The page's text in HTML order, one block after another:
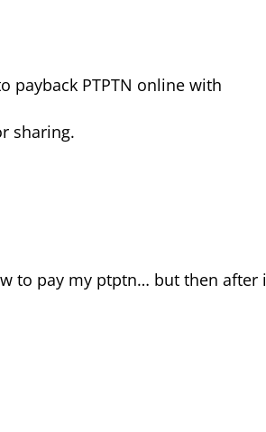
payback PTPTN online with
sharing.
to pay my ptptn… but then after